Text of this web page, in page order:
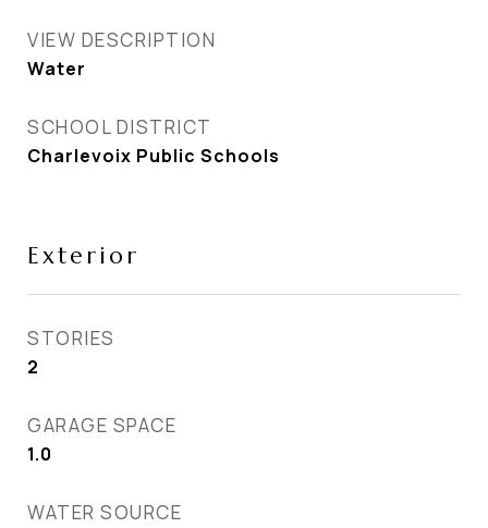
VIEW DESCRIPTION
Water
SCHOOL DISTRICT
Charlevoix Public Schools
Exterior
STORIES
2
GARAGE SPACE
1.0
WATER SOURCE